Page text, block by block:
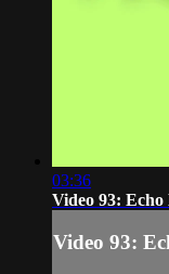
03:36
Video 93:
Video 93: